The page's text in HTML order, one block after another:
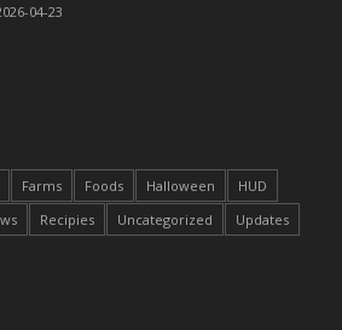
04-23
Farms Foods Halloween
HUD
Recipies Uncategorized Updates